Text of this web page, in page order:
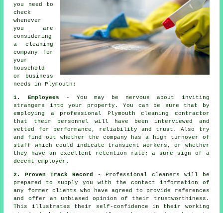
you need to
check
whenever
you are
considering
a cleaning
company for
your
household
or business
needs in Plymouth:
1. Employees - You may be nervous about inviting
strangers into your property. You can be sure that by
employing a professional Plymouth cleaning contractor
that their personnel will have been interviewed and
vetted for performance, reliability and trust. Also try
and find out whether the company has a high turnover of
staff which could indicate transient workers, or whether
they have an excellent retention rate; a sure sign of a
decent employer.
2. Proven Track Record
- Professional cleaners will be
prepared to supply you with the contact information of
any former clients who have agreed to provide references
and offer an unbiased opinion of their trustworthiness.
This illustrates their self-confidence in their working